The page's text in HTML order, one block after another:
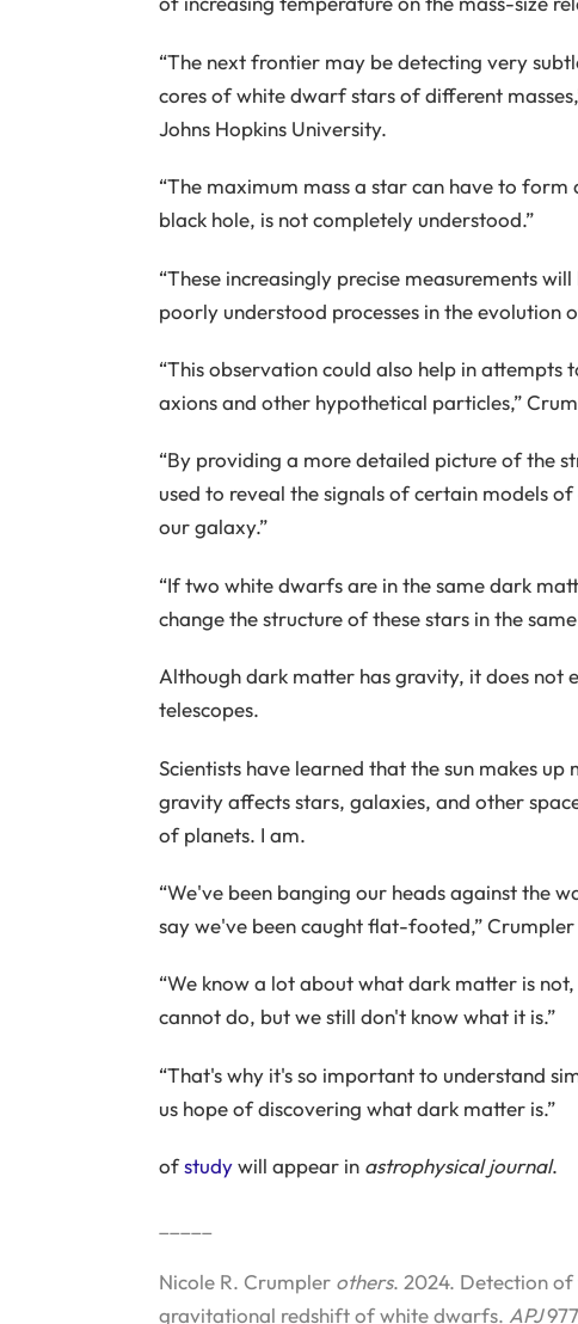
“The next frontier may be detecting very
cores of white dwarf stars of different
Johns Hopkins University.
“The maximum mass a star can have to
black hole, is not completely understood.”
“These increasingly precise measurements
poorly understood processes in the evolution
“This observation could also help in attempts
axions and other hypothetical particles,”
“By providing a more detailed picture of the
used to reveal the signals of certain models
our galaxy.”
“If two white dwarfs are in the same dark
change the structure of these stars in the
Although dark matter has gravity, it does not
telescopes.
Scientists have learned that the sun makes
gravity affects stars, galaxies, and other
of planets. I am.
“We've been banging our heads against the
say we've been caught flat-footed,” Crumpler
“We know a lot about what dark matter is
cannot do, but we still don't know what it is.”
“That's why it's so important to understand
us hope of discovering what dark matter is.”
ofstudywill appear in astrophysical journal.
Nicole R. Crumpler others. 2024. Detection of
gravitational redshift of white dwarfs. APJ